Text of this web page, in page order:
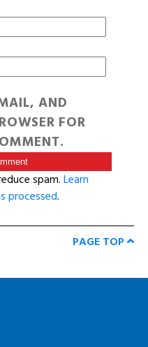
AND
FOR
spam.Learn
processed.
PAGE TOP